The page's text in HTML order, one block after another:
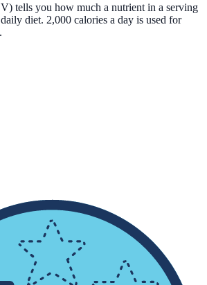
tells you how much a nutrient in a serving
diet. 2,000 calories a day is used for